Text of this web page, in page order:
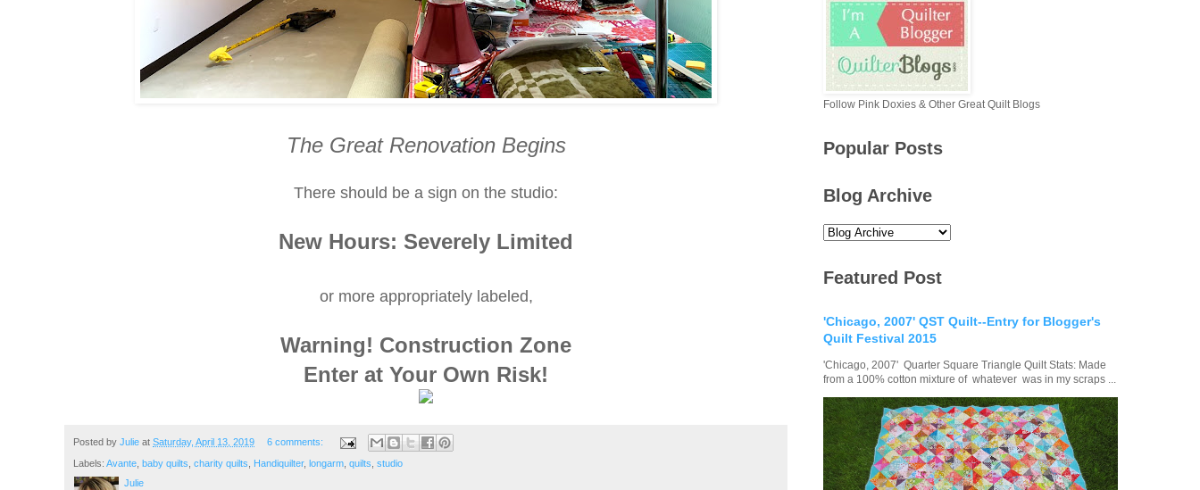
The Great Renovation Begins
There should be a sign on the studio:
New Hours: Severely Limited
or more appropriately labeled,
Warning! Construction Zone
Enter at Your Own Risk!
Posted by Julie at Saturday, April 13, 2019 6 comments:
Labels: Avante baby quilts charity quilts Handiquilter, longarm quilts studio
Julie
Follow Pink Doxies & Other Great Quilt Blogs
Popular Posts
Blog Archive
Featured Post
'Chicago, 2007' QST Quilt--Entry for Blogger's
Quilt Festival 2015
'Chicago, 2007' Quarter Square Triangle Quilt Stats: Made
from a 100% cotton mixture of whatever was in my scraps ...